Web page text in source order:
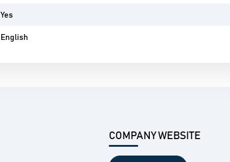
Yes
English
COMPANY WEBSITE